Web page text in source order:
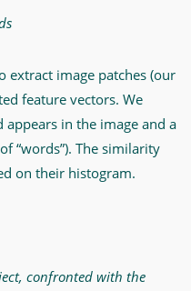
extract image patches (our
feature vectors. We
in the image and a
“words”). The similarity
on their histogram.
confronted with the